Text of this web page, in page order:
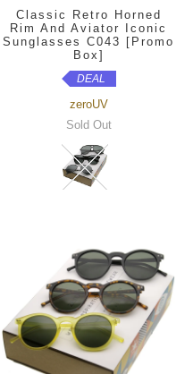
Classic Retro Horned
Rim And Aviator Iconic
Sunglasses C043 [Promo
Box]
DEAL
zeroUV
Sold Out